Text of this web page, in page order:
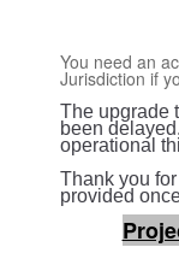
You need an
Jurisdiction if
The upgrade
been
operational
Thank you
provided